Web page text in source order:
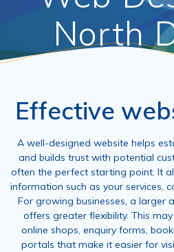
North
Effective
A well-designed website helps
and builds trust with potential
often the perfect starting point. It
information such as your services,
For growing businesses, a larger
offers greater flexibility. This
online shops, enquiry forms,
portals that make it easier for